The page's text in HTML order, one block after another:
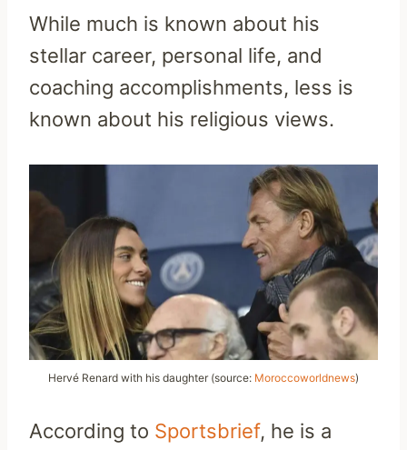
While much is known about his
stellar career, personal life, and
coaching accomplishments, less is
known about his religious views.
Hervé Renard with his daughter (source: Moroccoworldnews)
According to Sportsbrief, he is a